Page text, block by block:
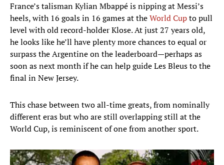
France’s talisman Kylian Mbappé is nipping at Messi’s
heels, with 16 goals in 16 games at theWorld Cupto pull
level with old record-holder Klose. At just 27 years old,
he looks like he’ll have plenty more chances to equal or
surpass the Argentine on the leaderboard—perhaps as
soon as next month if he can help guide Les Bleus to the
final in New Jersey.
This chase between two all-time greats, from nominally
different eras but who are still overlapping still at the
World Cup, is reminiscent of one from another sport.